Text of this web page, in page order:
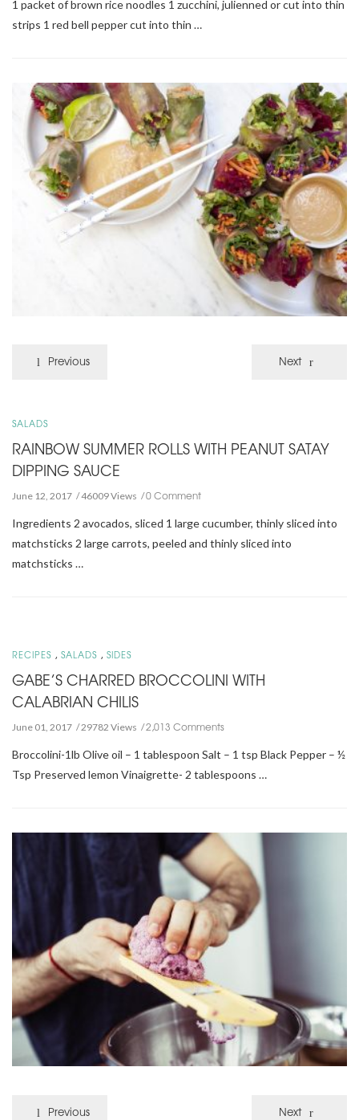
1 packet of brown rice noodles 1 zucchini, julienned or cut into thin
strips 1 red bell pepper cut into thin …
Previous Next
SALADS
RAINBOW SUMMER ROLLS WITH PEANUT SATAY
DIPPING SAUCE
June 12, 2017 46009 Views 0 Comment
Ingredients 2 avocados, sliced 1 large cucumber, thinly sliced into
matchsticks 2 large carrots, peeled and thinly sliced into
matchsticks …
RECIPES , SALADS , SIDES
GABE’S CHARRED BROCCOLINI WITH
CALABRIAN CHILIS
June 01, 2017 29782 Views 2,013 Comments
Broccolini-1lb Olive oil – 1 tablespoon Salt – 1 tsp Black Pepper – ½
Tsp Preserved lemon Vinaigrette- 2 tablespoons …
Previous Next